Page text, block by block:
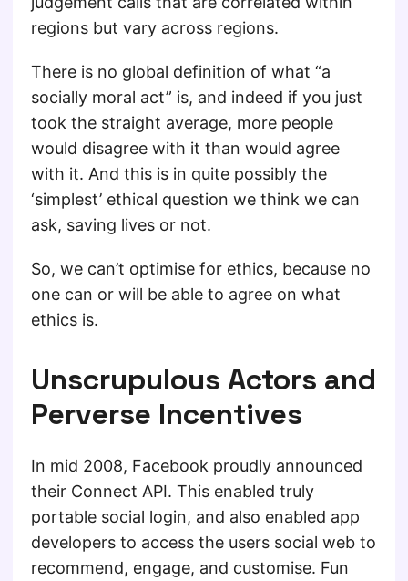
regions but vary across regions.
There is no global definition of what “a
socially moral act” is, and indeed if you just
took the straight average, more people
would disagree with it than would agree
with it. And this is in quite possibly the
‘simplest’ ethical question we think we can
ask, saving lives or not.
So, we can’t optimise for ethics, because no
one can or will be able to agree on what
ethics is.
Unscrupulous Actors and
Perverse Incentives
In mid 2008, Facebook proudly announced
their Connect API. This enabled truly
portable social login, and also enabled app
developers to access the users social web to
recommend, engage, and customise. Fun